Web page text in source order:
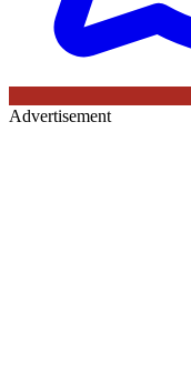
Advertisement